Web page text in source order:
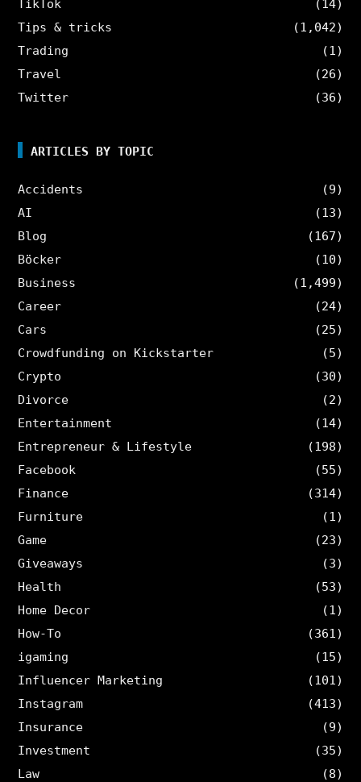
TikTok
(14)
Tips & tricks
(1,042)
Trading
(1)
Travel
(26)
Twitter
(36)
ARTICLES BY TOPIC
Accidents
(9)
AI
(13)
Blog
(167)
Böcker
(10)
Business
(1,499)
Career
(24)
Cars
(25)
Crowdfunding on Kickstarter
(5)
Crypto
(30)
Divorce
(2)
Entertainment
(14)
Entrepreneur & Lifestyle
(198)
Facebook
(55)
Finance
(314)
Furniture
(1)
Game
(23)
Giveaways
(3)
Health
(53)
Home Decor
(1)
How-To
(361)
igaming
(15)
Influencer Marketing
(101)
Instagram
(413)
Insurance
(9)
Investment
(35)
Law
(8)